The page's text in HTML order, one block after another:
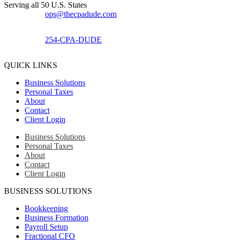
Serving all 50 U.S. States
ops@thecpadude.com
254-CPA-DUDE
QUICK LINKS
Business Solutions
Personal Taxes
About
Contact
Client Login
Business Solutions
Personal Taxes
About
Contact
Client Login
BUSINESS SOLUTIONS
Bookkeeping
Business Formation
Payroll Setup
Fractional CFO